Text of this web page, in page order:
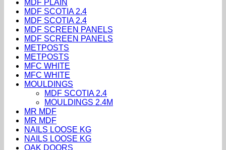
MDF PLAIN
MDF SCOTIA 2.4
MDF SCOTIA 2.4
MDF SCREEN PANELS
MDF SCREEN PANELS
METPOSTS
METPOSTS
MFC WHITE
MFC WHITE
MOULDINGS
MDF SCOTIA 2.4
MOULDINGS 2.4M
MR MDF
MR MDF
NAILS LOOSE KG
NAILS LOOSE KG
OAK DOORS